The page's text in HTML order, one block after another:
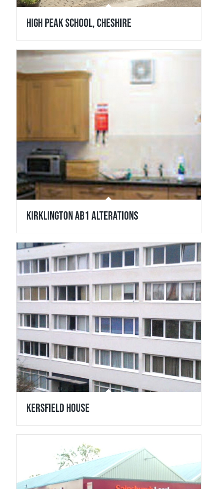
High Peak School, Cheshire
Kirklington Ab1 Alterations
Kersfield House